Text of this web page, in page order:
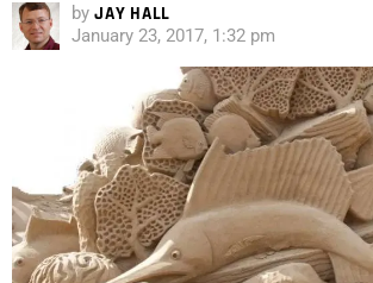
by JAY HALL
January 23, 2017, 1:32 pm